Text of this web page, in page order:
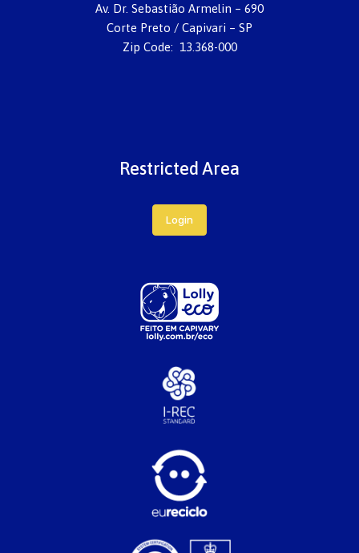
Av. Dr. Sebastião Armelin – 690
Corte Preto / Capivari – SP
Zip Code: 13.368-000
Restricted Area
Login